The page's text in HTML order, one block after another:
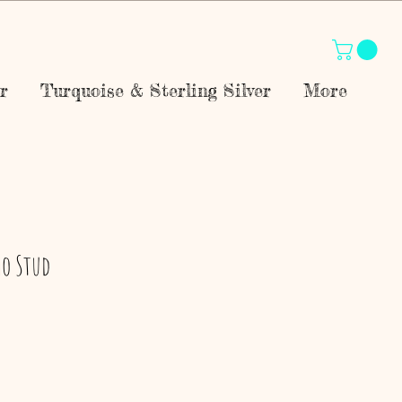
Turquoise & Sterling Silver More
Stud